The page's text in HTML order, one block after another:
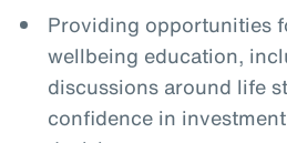
Providing opportunities
wellbeing education,
discussions around life
confidence in